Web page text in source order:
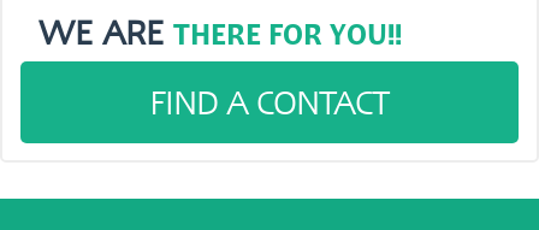
WE ARE THERE FOR YOU!!
FIND A CONTACT